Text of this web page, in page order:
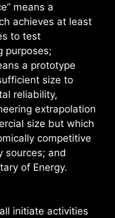
means a
achieves at least
to test
purposes;
a prototype
size to
reliability,
extrapolation
size but which
competitive
sources; and
of Energy.
initiate activities